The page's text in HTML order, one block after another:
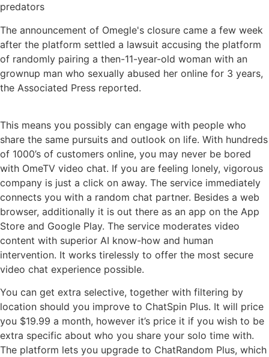
predators
The announcement of Omegle's closure came a few week
after the platform settled a lawsuit accusing the platform
of randomly pairing a then-11-year-old woman with an
grownup man who sexually abused her online for 3 years,
the Associated Press reported.
This means you possibly can engage with people who
share the same pursuits and outlook on life. With hundreds
of 1000’s of customers online, you may never be bored
with OmeTV video chat. If you are feeling lonely, vigorous
company is just a click on away. The service immediately
connects you with a random chat partner. Besides a web
browser, additionally it is out there as an app on the App
Store and Google Play. The service moderates video
content with superior AI know-how and human
intervention. It works tirelessly to offer the most secure
video chat experience possible.
You can get extra selective, together with filtering by
location should you improve to ChatSpin Plus. It will price
you $19.99 a month, however it’s price it if you wish to be
extra specific about who you share your solo time with.
The platform lets you upgrade to ChatRandom Plus, which